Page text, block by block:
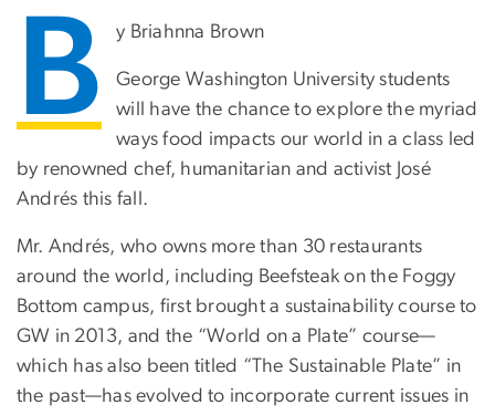
B y Briahnna Brown
George Washington University students
will have the chance to explore the myriad
ways food impacts our world in a class led
by renowned chef, humanitarian and activist José
Andrés this fall.
Mr. Andrés, who owns more than 30 restaurants
around the world, including Beefsteak on the Foggy
Bottom campus, first brought a sustainability course to
GW in 2013, and the “World on a Plate” course—
which has also been titled “The Sustainable Plate” in
the past—has evolved to incorporate current issues in